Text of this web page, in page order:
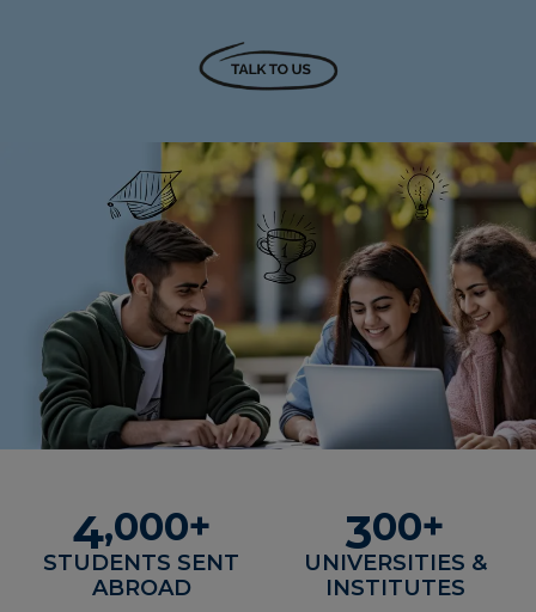
4,000+
STUDENTS SENT
ABROAD
300+
UNIVERSITIES &
INSTITUTES